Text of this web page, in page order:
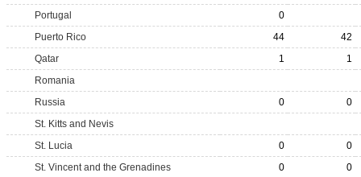
Portugal
0
Puerto Rico
44
42
Qatar
1
1
Romania
Russia
0
0
St. Kitts and Nevis
St. Lucia
0
0
St. Vincent and the Grenadines
0
0